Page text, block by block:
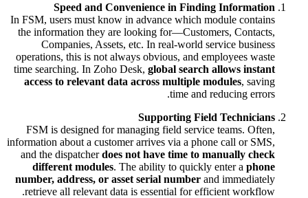
Speed and Convenience in Finding Information
In FSM, users must know in advance which module contains
the information they are looking for—Customers, Contacts,
Companies, Assets, etc. In real-world service business
operations, this is not always obvious, and employees waste
time searching. In Zoho Desk, global search allows instant
access to relevant data across multiple modules, saving
time and reducing errors.
Supporting Field Technicians
FSM is designed for managing field service teams. Often,
information about a customer arrives via a phone call or SMS,
and the dispatcherdoes not have time to manually check
different modules. The ability to quickly enter a phone
number, address, or asset serial number and immediately
retrieve all relevant data is essential for efficient workflow.